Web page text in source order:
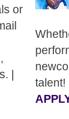
or
|
talent!